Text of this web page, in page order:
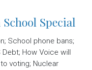
Special
School phone bans;
Debt; How Voice will
voting; Nuclear